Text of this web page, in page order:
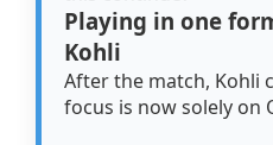
Playing in one
Kohli
After the match, Kohli
focus is now solely on